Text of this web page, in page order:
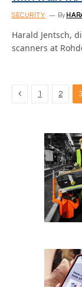
SECURITY By
Harald Jentsch,
scanners at
Previous
1 2 3